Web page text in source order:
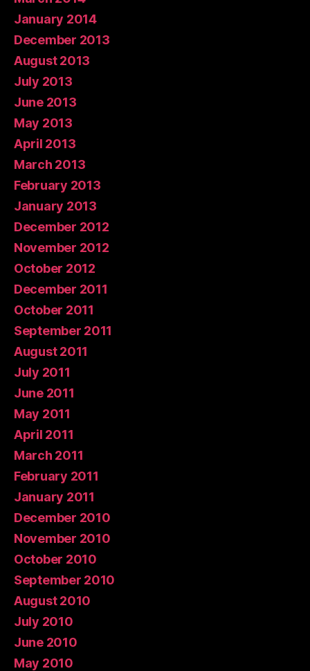
January 2014
December 2013
August 2013
July 2013
June 2013
May 2013
April 2013
March 2013
February 2013
January 2013
December 2012
November 2012
October 2012
December 2011
October 2011
September 2011
August 2011
July 2011
June 2011
May 2011
April 2011
March 2011
February 2011
January 2011
December 2010
November 2010
October 2010
September 2010
August 2010
July 2010
June 2010
May 2010